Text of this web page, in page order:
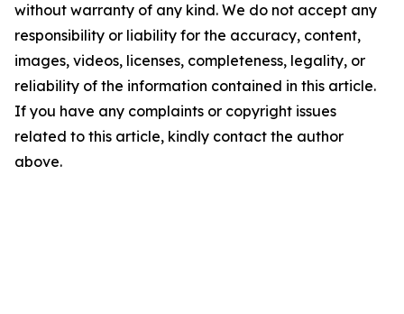
without warranty of any kind. We do not accept any
responsibility or liability for the accuracy, content,
images, videos, licenses, completeness, legality, or
reliability of the information contained in this article.
If you have any complaints or copyright issues
related to this article, kindly contact the author
above.